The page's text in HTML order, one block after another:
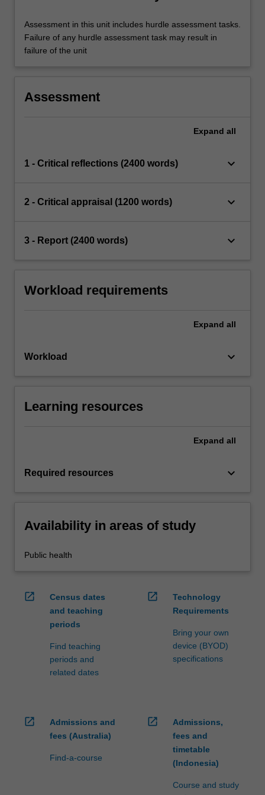
Assessment in this unit includes hurdle assessment tasks.
Failure of any hurdle assessment task may result in
failure of the unit
Assessment
Expand all
1 - Critical reflections (2400 words) keyboard_arrow_down
2 - Critical appraisal (1200 words) keyboard_arrow_down
3 - Report (2400 words) keyboard_arrow_down
Workload requirements
Expand all
Workload keyboard_arrow_down
Learning resources
Expand all
Required resources keyboard_arrow_down
Availability in areas of study
Public health
open_in_new
Census dates
and teaching
periods
Find teaching
periods and
related dates
open_in_new
Technology
Requirements
Bring your own
device (BYOD)
specifications
open_in_new
Admissions and
fees (Australia)
Find-a-course
open_in_new
Admissions,
fees and
timetable
(Indonesia)
Course and study